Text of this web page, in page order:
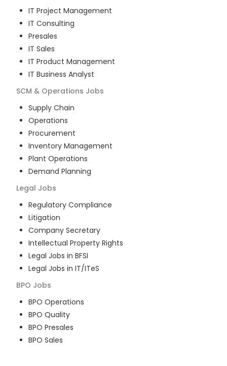
IT Project Management
IT Consulting
Presales
IT Sales
IT Product Management
IT Business Analyst
SCM & Operations Jobs
Supply Chain
Operations
Procurement
Inventory Management
Plant Operations
Demand Planning
Legal Jobs
Regulatory Compliance
Litigation
Company Secretary
Intellectual Property Rights
Legal Jobs in BFSI
Legal Jobs in IT/ITeS
BPO Jobs
BPO Operations
BPO Quality
BPO Presales
BPO Sales